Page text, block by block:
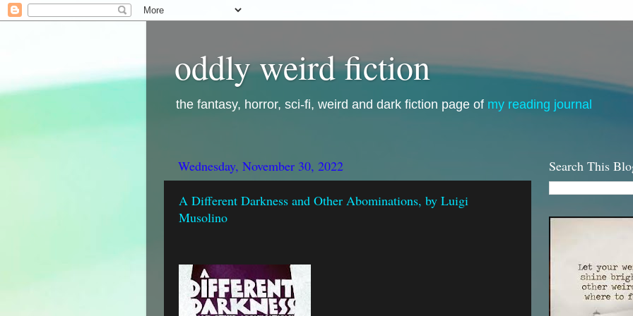
oddly weird fiction
the fantasy, horror, sci-fi, weird and dark fiction page of my reading journal
Wednesday, November 30, 2022
A Different Darkness and Other Abominations, by Luigi
Musolino
Search This